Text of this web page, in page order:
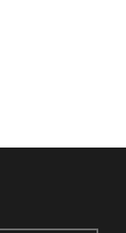
and providing
environment